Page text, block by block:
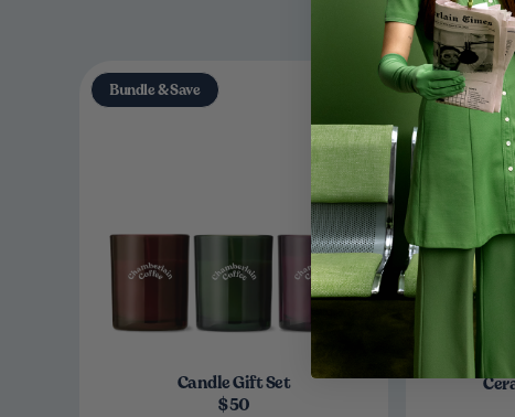
Bundle & Save
Candle Gift Set
$50
Bundle &